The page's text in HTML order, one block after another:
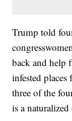
Trump told
back and help
infested
three of the
is a